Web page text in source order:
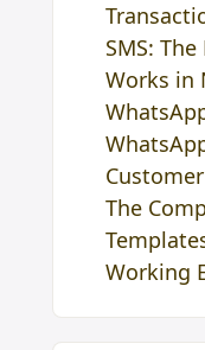
SMS:
Works in
The
Working